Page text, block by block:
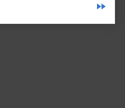
fast_forward